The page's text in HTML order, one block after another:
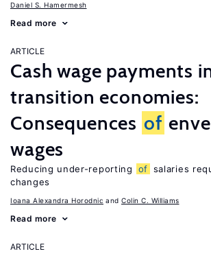
Daniel S. Hamermesh
Read more
ARTICLE
Cash wage payments
transition economies:
Consequences of
wages
Reducing under-reporting of salaries
changes
Ioana Alexandra Horodnic Colin C. Williams
Read more
ARTICLE